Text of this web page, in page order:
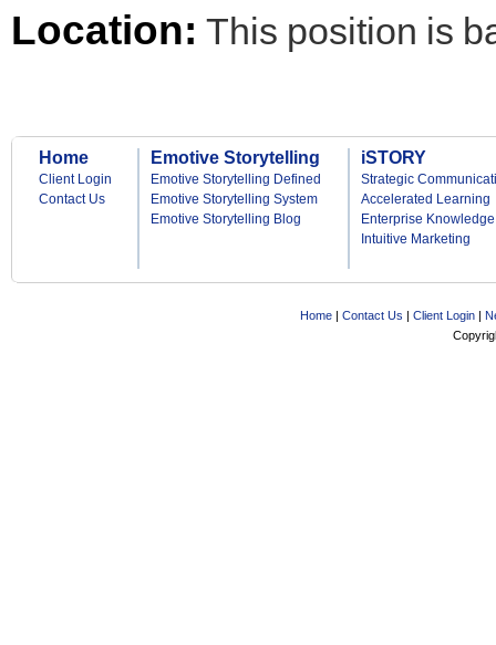
Location: This position is
Home
Client Login
Contact Us
Emotive Storytelling
Emotive Storytelling Defined
Emotive Storytelling System
Emotive Storytelling Blog
iSTORY
Strategic
Accelerated Learning
Enterprise Knowledge
Intuitive Marketing
Home |Contact Us |Client Login |